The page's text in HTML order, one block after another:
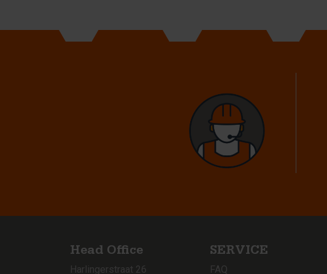
Head Office
Harlingerstraat 26
SERVICE
FAQ